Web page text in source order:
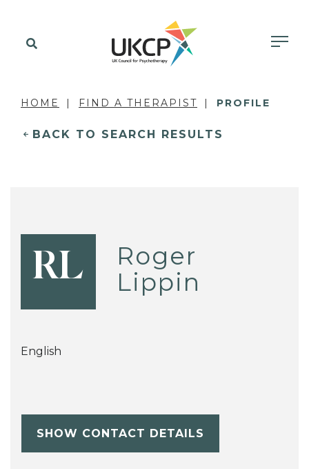
HOME FIND A THERAPIST PROFILE
BACK TO SEARCH RESULTS
RL
Roger
Lippin
English
SHOW CONTACT DETAILS